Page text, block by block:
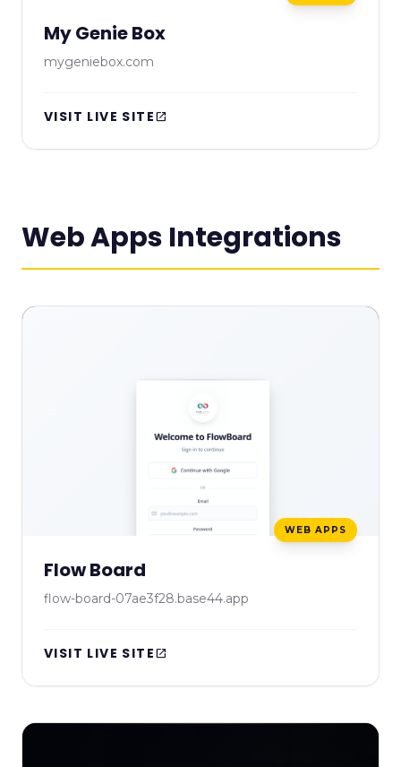
My Genie Box
mygeniebox.com
VISIT LIVE SITEopen_in_new
Web Apps Integrations
WEB APPS
Flow Board
flow-board-07ae3f28.base44.app
VISIT LIVE SITEopen_in_new